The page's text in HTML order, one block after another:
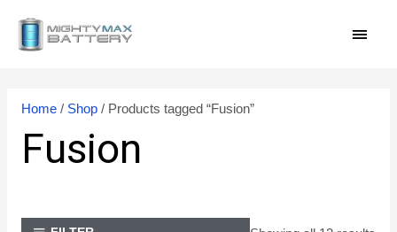
Home/ Shop/ Products tagged “Fusion”
Fusion